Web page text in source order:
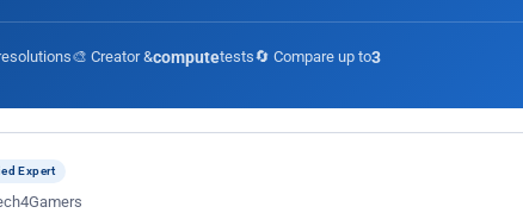
🎨 Creator &computetests🔄 Compare up to3
Expert